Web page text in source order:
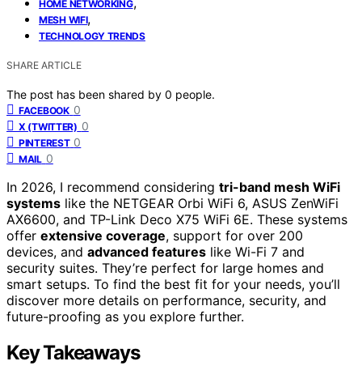
HOME NETWORKING
MESH WIFI,
TECHNOLOGY TRENDS
SHARE ARTICLE
The post has been shared by 0 people.
FACEBOOK 0
X (TWITTER) 0
PINTEREST 0
MAIL 0
In 2026, I recommend considering tri-band mesh WiFi
systems like the NETGEAR Orbi WiFi 6, ASUS ZenWiFi
AX6600, and TP-Link Deco X75 WiFi 6E. These systems
offer extensive coverage, support for over 200
devices, and advanced features like Wi-Fi 7 and
security suites. They’re perfect for large homes and
smart setups. To find the best fit for your needs, you’ll
discover more details on performance, security, and
future-proofing as you explore further.
Key Takeaways